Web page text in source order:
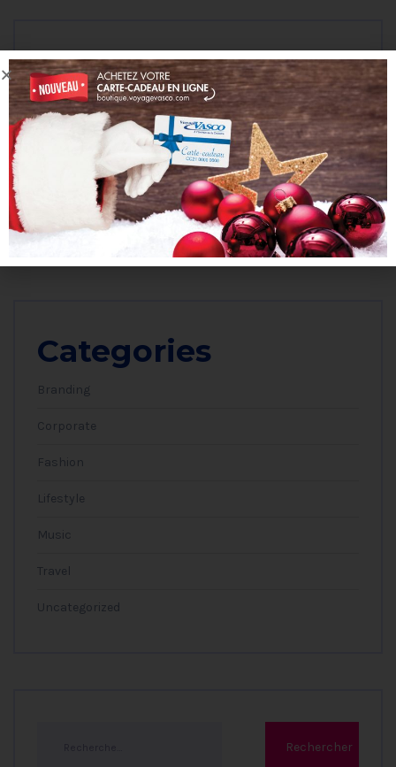
Archives
octobre 2023
mars 2019
janvier 2019
Categories
Branding
Corporate
Fashion
Lifestyle
Music
Travel
Uncategorized